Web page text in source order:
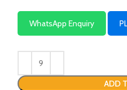
WhatsApp Enquiry
ADD